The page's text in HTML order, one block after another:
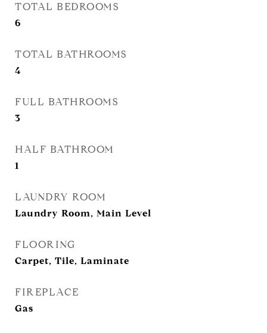
TOTAL BEDROOMS
6
TOTAL BATHROOMS
4
FULL BATHROOMS
3
HALF BATHROOM
1
LAUNDRY ROOM
Laundry Room, Main Level
FLOORING
Carpet, Tile, Laminate
FIREPLACE
Gas